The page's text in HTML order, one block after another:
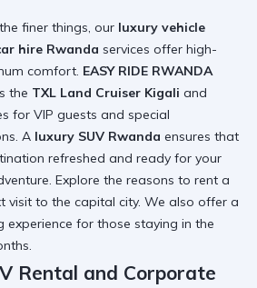
finer things, our luxury vehicle
hire Rwanda services offer high-
comfort. EASY RIDE RWANDA
the TXL Land Cruiser Kigali and
for VIP guests and special
A luxury SUV Rwanda ensures that
refreshed and ready for your
Explore the reasons to rent a
visit to the capital city. We also offer a
experience for those staying in the
Rental and Corporate